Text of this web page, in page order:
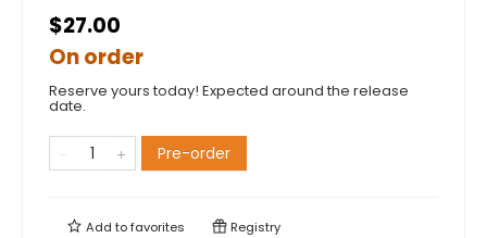
$27.00
On order
Reserve yours today! Expected around the release
date.
Pre-order
Add tofavorites Registry